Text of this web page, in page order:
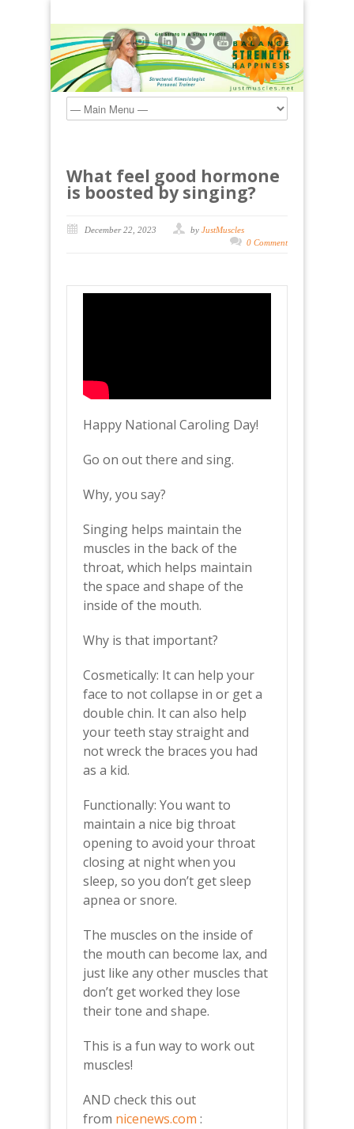
What feel good hormone
is boosted by singing?
December 22, 2023 by JustMuscles
0 Comment
Happy National Caroling Day!
Go on out there and sing.
Why, you say?
Singing helps maintain the
muscles in the back of the
throat, which helps maintain
the space and shape of the
inside of the mouth.
Why is that important?
Cosmetically: It can help your
face to not collapse in or get a
double chin. It can also help
your teeth stay straight and
not wreck the braces you had
as a kid.
Functionally: You want to
maintain a nice big throat
opening to avoid your throat
closing at night when you
sleep, so you don’t get sleep
apnea or snore.
The muscles on the inside of
the mouth can become lax, and
just like any other muscles that
don’t get worked they lose
their tone and shape.
This is a fun way to work out
muscles!
AND check this out
from nicenews.com :